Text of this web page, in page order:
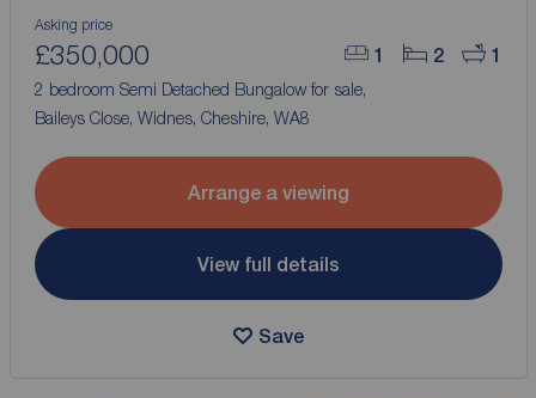
1 2 1
Asking price
£350,000
2 bedroom Semi Detached Bungalow for sale,
Baileys Close, Widnes, Cheshire, WA8
Arrange a viewing
View full details
Save